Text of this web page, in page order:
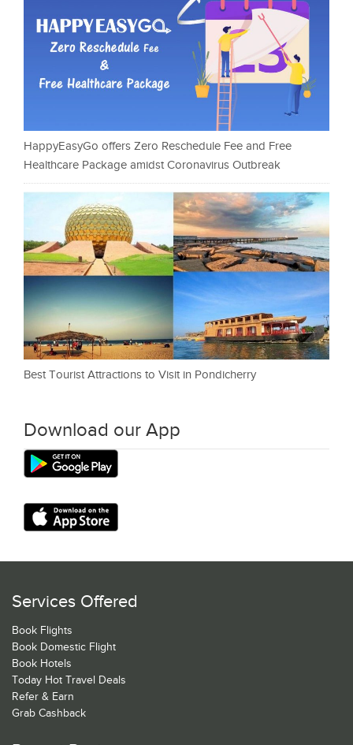
HappyEasyGo offers Zero Reschedule Fee and Free
Healthcare Package amidst Coronavirus Outbreak
Best Tourist Attractions to Visit in Pondicherry
Download our App
Services Offered
Book Flights
Book Domestic Flight
Book Hotels
Today Hot Travel Deals
Refer & Earn
Grab Cashback